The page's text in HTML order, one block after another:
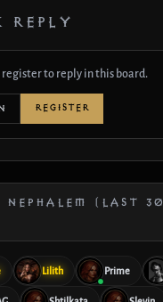
REPLY
register to reply in this board.
REGISTER
NEPHALEM (LAST 30
Lilith Prime